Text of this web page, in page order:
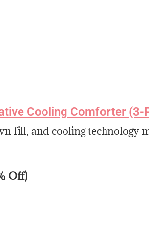
Cooling Comforter (3-
fill, and cooling technology
Off)